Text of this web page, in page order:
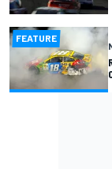
FEATURE